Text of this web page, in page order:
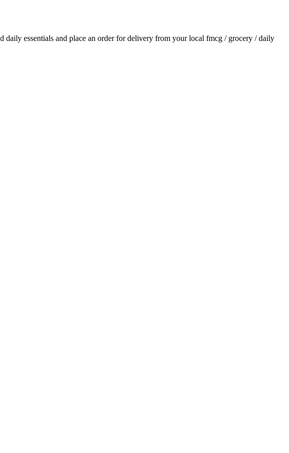
daily essentials and place an order for delivery from your local fmcg / grocery / daily